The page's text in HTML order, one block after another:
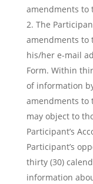
amendments to
The
amendments to
his/her e-mail
Form. Within
of information
amendments to
may object to
Participant’s
Participant’s
thirty (30)
information